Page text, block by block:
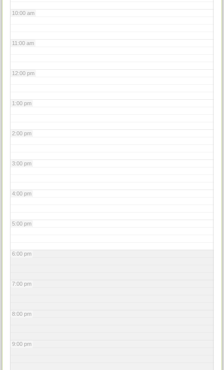
10:00 am
11:00 am
12:00 pm
1:00 pm
2:00 pm
3:00 pm
4:00 pm
5:00 pm
6:00 pm
7:00 pm
8:00 pm
9:00 pm